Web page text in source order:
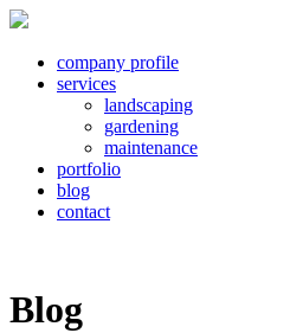
company profile
services
landscaping
gardening
maintenance
portfolio
blog
contact
Blog